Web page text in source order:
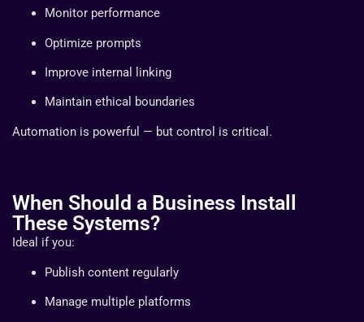
Monitor performance
Optimize prompts
Improve internal linking
Maintain ethical boundaries
Automation is powerful — but control is critical.
When Should a Business Install
These Systems?
Ideal if you:
Publish content regularly
Manage multiple platforms